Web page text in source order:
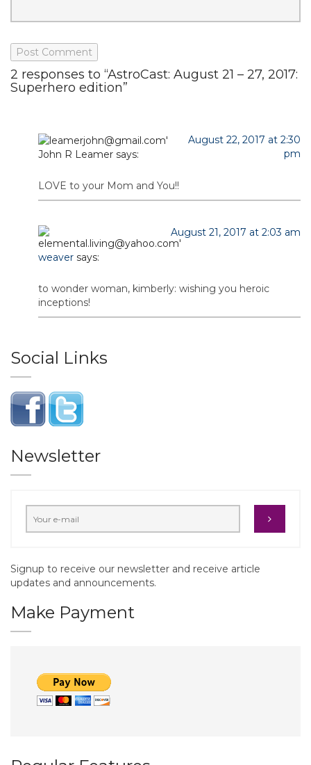
2 responses to “AstroCast: August 21 – 27, 2017:
Superhero edition”
John R Leamer says:
August 22, 2017 at 2:30
pm
LOVE to your Mom and You!!
weaver says:
August 21, 2017 at 2:03 am
to wonder woman, kimberly: wishing you heroic
inceptions!
Social Links
Newsletter
Signup to receive our newsletter and receive article
updates and announcements.
Make Payment